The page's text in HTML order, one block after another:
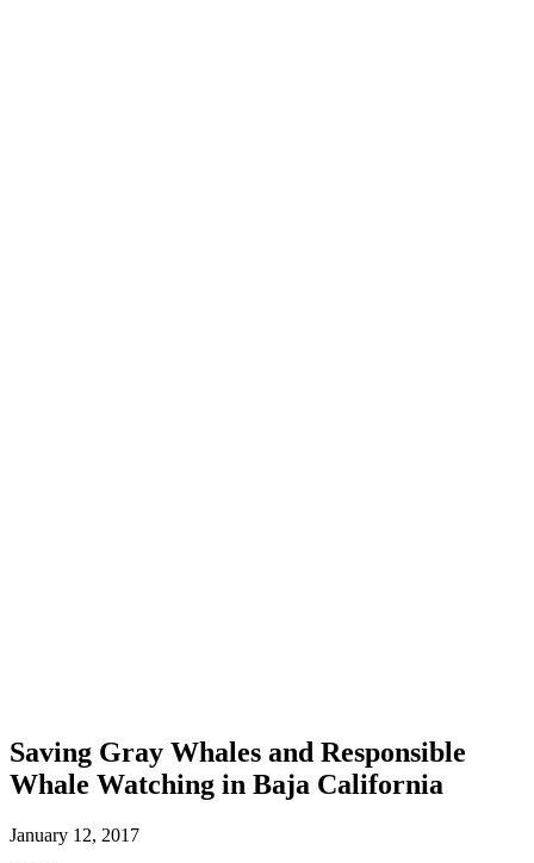
Saving Gray Whales and Responsible
Whale Watching in Baja California
January 12, 2017